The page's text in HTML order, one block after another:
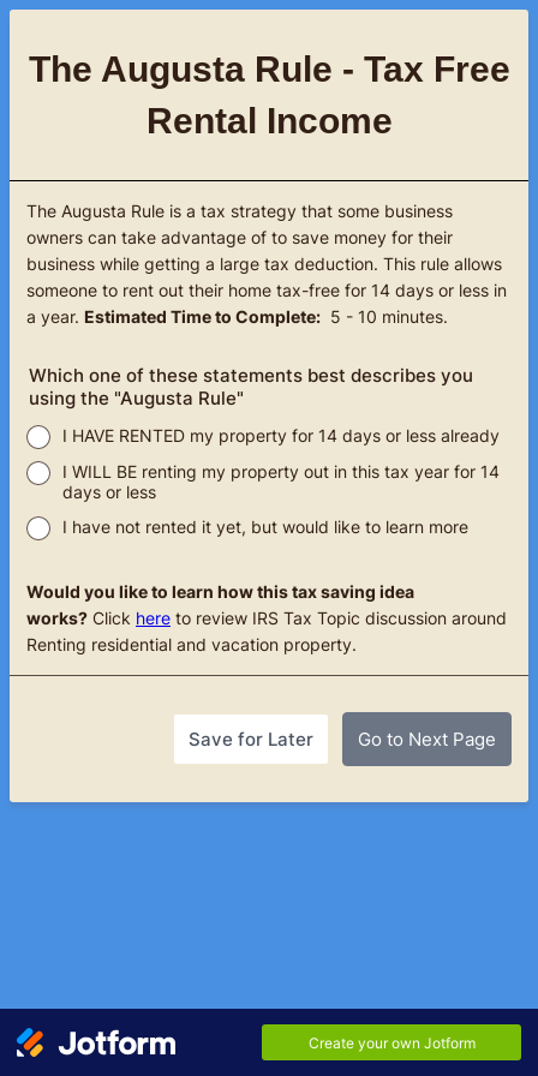
The Augusta Rule - Tax Free
Rental Income
The Augusta Rule is a tax strategy that some business
owners can take advantage of to save money for their
business while getting a large tax deduction. This rule allows
someone to rent out their home tax-free for 14 days or less in
a year. Estimated Time to Complete: 5 - 10 minutes.
Which one of these statements best describes you
using the "Augusta Rule"
I HAVE RENTED my property for 14 days or less already
I WILL BE renting my property out in this tax year for 14
days or less
I have not rented it yet, but would like to learn more
Would you like to learn how this tax saving idea
works? Click here to review IRS Tax Topic discussion around
Renting residential and vacation property.
Go to Next Page
Save for Later